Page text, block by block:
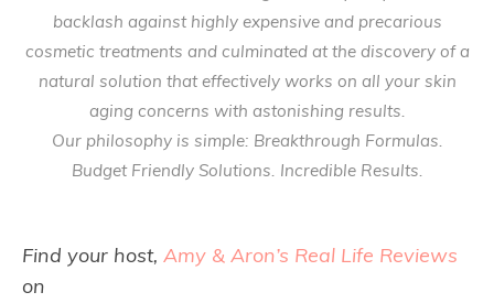
backlash against highly expensive and precarious
cosmetic treatments and culminated at the discovery of a
natural solution that effectively works on all your skin
aging concerns with astonishing results.
Our philosophy is simple: Breakthrough Formulas.
Budget Friendly Solutions. Incredible Results.
Find your host, Amy & Aron’s Real Life Reviews
on